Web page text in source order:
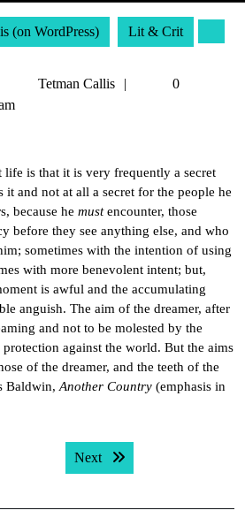
(on WordPress) Lit & Crit
January
18,
Tetman Callis
Tetman
0
life is that it is very frequently a secret
and not at all a secret for the people he
because he mustencounter, those
before they see anything else, and who
sometimes with the intention of using
with more benevolent intent; but,
is awful and the accumulating
anguish. The aim of the dreamer, after
and not to be molested by the
against the world. But the aims
of the dreamer, and the teeth of the
Baldwin, Another Country (emphasis in
Next Next post: